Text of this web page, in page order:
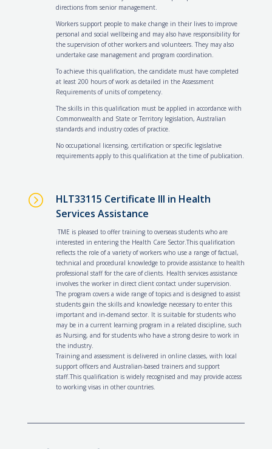
directions from senior management.
Workers support people to make change in their lives to improve
personal and social wellbeing and may also have responsibility for
the supervision of other workers and volunteers. They may also
undertake case management and program coordination.
To achieve this qualification, the candidate must have completed
at least 200 hours of work as detailed in the Assessment
Requirements of units of competency.
The skills in this qualification must be applied in accordance with
Commonwealth and State or Territory legislation, Australian
standards and industry codes of practice.
No occupational licensing, certification or specific legislative
requirements apply to this qualification at the time of publication.
=
HLT33115 Certificate III in Health
Services Assistance
TME is pleased to offer training to overseas students who are
interested in entering the Health Care Sector.This qualification
reflects the role of a variety of workers who use a range of factual,
technical and procedural knowledge to provide assistance to health
professional staff for the care of clients. Health services assistance
involves the worker in direct client contact under supervision.
The program covers a wide range of topics and is designed to assist
students gain the skills and knowledge necessary to enter this
important and in-demand sector. It is suitable for students who
may be in a current learning program in a related discipline, such
as Nursing, and for students who have a strong desire to work in
the industry.
Training and assessment is delivered in online classes, with local
support officers and Australian-based trainers and support
staff.This qualification is widely recognised and may provide access
to working visas in other countries.